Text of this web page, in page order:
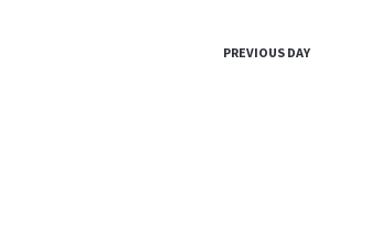
2024
PREVIOUS DAY